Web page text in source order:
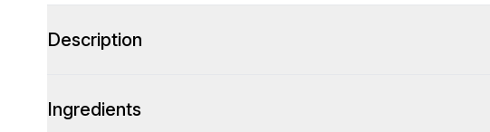
Description
Ingredients